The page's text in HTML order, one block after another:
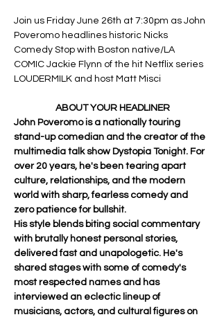
Join us Friday June 26th at 7:30pm as John
Poveromo headlines historic Nicks
Comedy Stop with Boston native/LA
COMIC Jackie Flynn of the hit Netflix series
LOUDERMILK and host Matt Misci
ABOUT YOUR HEADLINER
John Poveromo is a nationally touring
stand-up comedian and the creator of the
multimedia talk show Dystopia Tonight. For
over 20 years, he's been tearing apart
culture, relationships, and the modern
world with sharp, fearless comedy and
zero patience for bullshit.
His style blends biting social commentary
with brutally honest personal stories,
delivered fast and unapologetic. He's
shared stages with some of comedy's
most respected names and has
interviewed an eclectic lineup of
musicians, actors, and cultural figures on